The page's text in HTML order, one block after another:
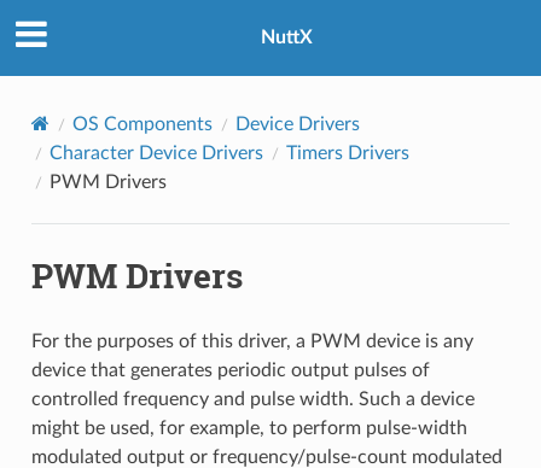
NuttX
OS Components
Device Drivers
Character Device Drivers
Timers Drivers
PWM Drivers
PWM Drivers
For the purposes of this driver, a PWM device is any
device that generates periodic output pulses of
controlled frequency and pulse width. Such a device
might be used, for example, to perform pulse-width
modulated output or frequency/pulse-count modulated